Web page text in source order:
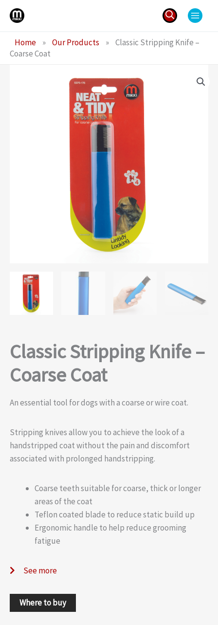
Skip
for:
Home » Our Products » Classic Stripping Knife –
Coarse Coat
Classic Stripping Knife –
Coarse Coat
An essential tool for dogs with a coarse or wire coat.
Stripping knives allow you to achieve the look of a
handstripped coat without the pain and discomfort
associated with prolonged handstripping.
Coarse teeth suitable for coarse, thick or longer
areas of the coat
Teflon coated blade to reduce static build up
Ergonomic handle to help reduce grooming
fatigue
See more
Where to buy